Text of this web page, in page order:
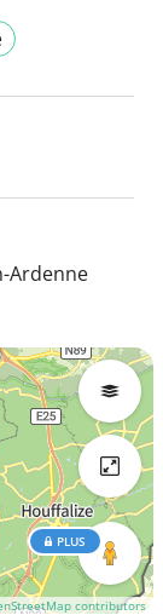
Ardenne
contributors
PLUS